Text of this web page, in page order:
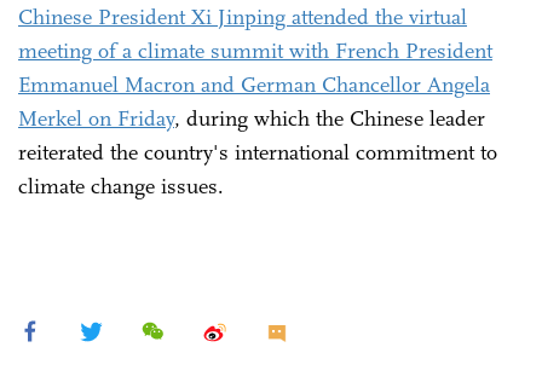
Chinese President Xi Jinping attended the virtual
meeting of a climate summit with French President
Emmanuel Macron and German Chancellor Angela
Merkel on Friday, during which the Chinese leader
reiterated the country's international commitment to
climate change issues.